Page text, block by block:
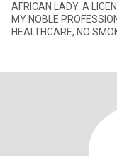
AFRICAN LADY. A
MY NOBLE
HEALTHCARE, NO